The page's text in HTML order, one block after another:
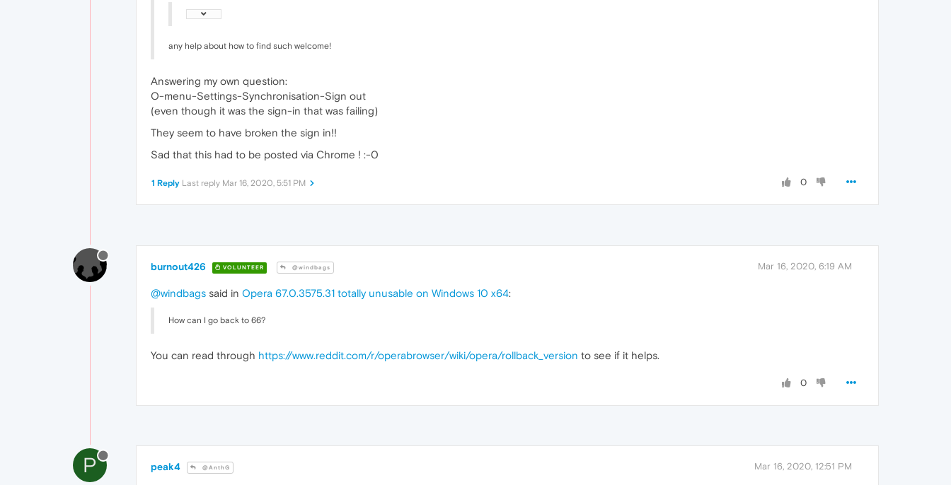
any help about how to find such welcome!
Answering my own question:
O-menu-Settings-Synchronisation-Sign out
(even though it was the sign-in that was failing)
They seem to have broken the sign in!!
Sad that this had to be posted via Chrome ! :-0
0
1 Reply Last reply Mar 16, 2020, 5:51 PM
burnout426 VOLUNTEER @windbags Mar 16, 2020, 6:19 AM
@windbags said in Opera 67.0.3575.31 totally unusable on Windows 10 x64:
How can I go back to 66?
You can read through https://www.reddit.com/r/operabrowser/wiki/opera/rollback_version to see if it helps.
0
P peak4 @AnthG Mar 16, 2020, 12:51 PM